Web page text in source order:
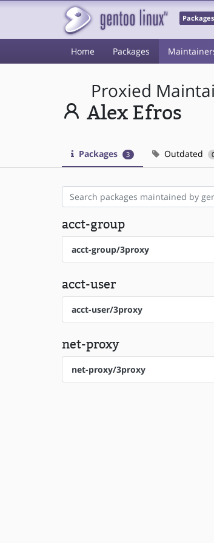
Packages
Home Packages
Proxied
Alex Efros
Packages 3 Outdated
acct-group
acct-group/3proxy
acct-user
acct-user/3proxy
net-proxy
net-proxy/3proxy